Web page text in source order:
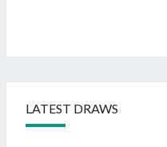
LATEST DRAWS